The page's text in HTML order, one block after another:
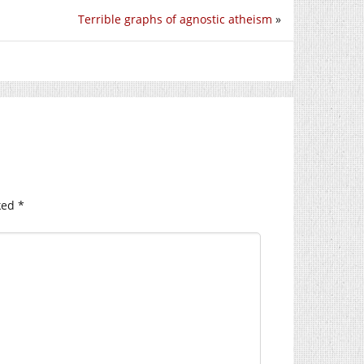
Terrible graphs of agnostic atheism »
*